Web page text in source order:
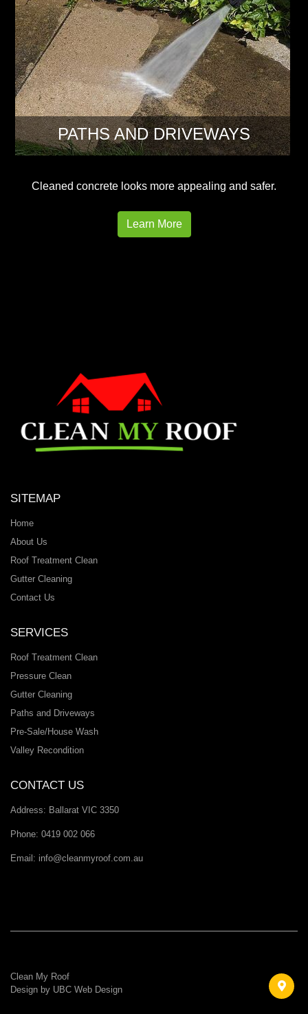
PATHS AND DRIVEWAYS
Cleaned concrete looks more appealing and safer.
Learn More
SITEMAP
Home
About Us
Roof Treatment Clean
Gutter Cleaning
Contact Us
SERVICES
Roof Treatment Clean
Pressure Clean
Gutter Cleaning
Paths and Driveways
Pre-Sale/House Wash
Valley Recondition
CONTACT US
Address: Ballarat VIC 3350
Phone: 0419 002 066
Email: info@cleanmyroof.com.au
Clean My Roof
Design by UBC Web Design